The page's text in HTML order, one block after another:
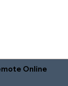
Online